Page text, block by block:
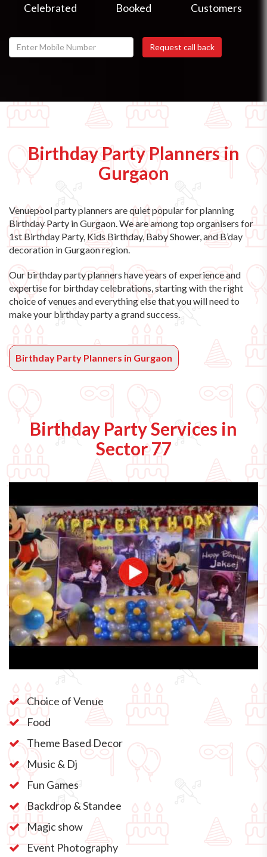
Celebrated
Booked
Customers
Birthday Party Planners in
Gurgaon
Venuepool party planners are quiet popular for planning
Birthday Party in Gurgaon. We are among top organisers for
1st Birthday Party, Kids Birthday, Baby Shower, and B’day
decoration in Gurgaon region.
Our birthday party planners have years of experience and
expertise for birthday celebrations, starting with the right
choice of venues and everything else that you will need to
make your birthday party a grand success.
Birthday Party Planners in Gurgaon
Birthday Party Services in
Sector 77
Choice of Venue
Food
Theme Based Decor
Music & Dj
Fun Games
Backdrop & Standee
Magic show
Event Photography